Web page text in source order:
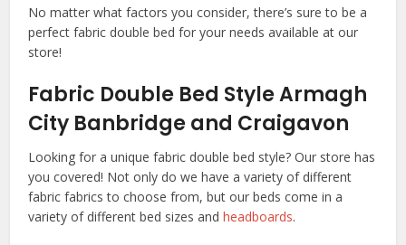
No matter what factors you consider, there’s sure to be a
perfect fabric double bed for your needs available at our
store!
Fabric Double Bed Style Armagh
City Banbridge and Craigavon
Looking for a unique fabric double bed style? Our store has
you covered! Not only do we have a variety of different
fabric fabrics to choose from, but our beds come in a
variety of different bed sizes andheadboards.